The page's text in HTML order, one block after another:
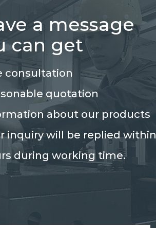
a message
can get
consultation
quotation
about our products
inquiry will be replied within
during working time.